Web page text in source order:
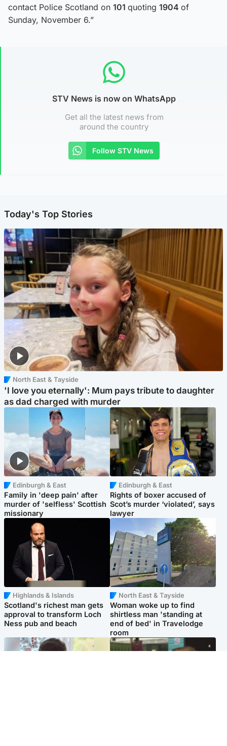
contact Police Scotland on 101 quoting 1904 of
Sunday, November 6.”
STV News is now on WhatsApp
Get all the latest news from
around the country
Follow STV News
Today's Top Stories
North East & Tayside
'I love you eternally': Mum pays tribute to daughter
as dad charged with murder
Edinburgh & East
Family in 'deep pain' after
murder of 'selfless' Scottish
missionary
Edinburgh & East
Rights of boxer accused of
Scot’s murder ‘violated’, says
lawyer
Highlands & Islands
Scotland's richest man gets
approval to transform Loch
Ness pub and beach
North East & Tayside
Woman woke up to find
shirtless man 'standing at
end of bed' in Travelodge
room